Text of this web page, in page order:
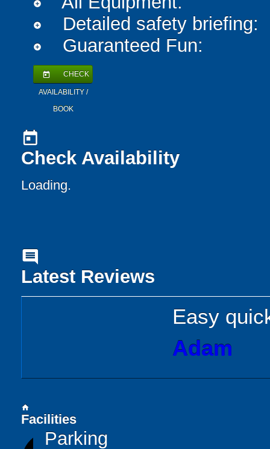
add_circle
add_circle Detailed safety briefing:
add_circle Guaranteed Fun:
today CHECK
AVAILABILITY /
BOOK
today
Check Availability
Loading..
comment
Latest Reviews
Easy
Adam
home
Facilities
Parking